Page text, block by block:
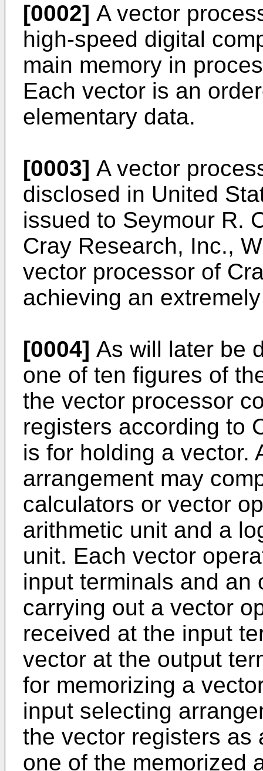
[0002] A vector
high-speed digital
main memory in
Each vector is an
elementary data.
[0003] A vector
disclosed in United
issued to Seymour R.
Cray Research, Inc.,
vector processor of
achieving an
[0004] As will later be
one of ten figures of
the vector processor
registers according to
is for holding a vector.
arrangement may
calculators or vector
arithmetic unit and a
unit. Each vector
input terminals and an
carrying out a vector
received at the input
vector at the output
for memorizing a
input selecting
the vector registers as
one of the memorized